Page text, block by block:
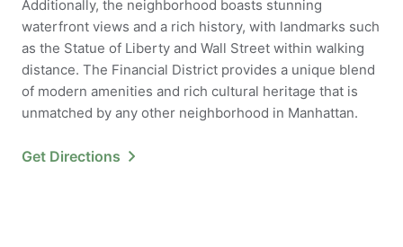
Additionally, the neighborhood boasts stunning
waterfront views and a rich history, with landmarks such
as the Statue of Liberty and Wall Street within walking
distance. The Financial District provides a unique blend
of modern amenities and rich cultural heritage that is
unmatched by any other neighborhood in Manhattan.
Get Directions